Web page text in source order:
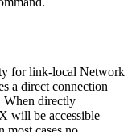
for link-local Network
a direct connection
When directly
will be accessible